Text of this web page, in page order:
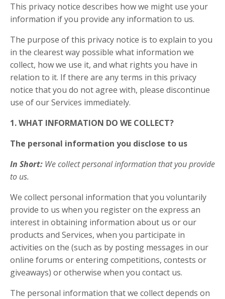
This privacy notice describes how we might use your
information if you provide any information to us.
The purpose of this privacy notice is to explain to you
in the clearest way possible what information we
collect, how we use it, and what rights you have in
relation to it. If there are any terms in this privacy
notice that you do not agree with, please discontinue
use of our Services immediately.
1. WHAT INFORMATION DO WE COLLECT?
The personal information you disclose to us
In Short: We collect personal information that you provide
to us.
We collect personal information that you voluntarily
provide to us when you register on the express an
interest in obtaining information about us or our
products and Services, when you participate in
activities on the (such as by posting messages in our
online forums or entering competitions, contests or
giveaways) or otherwise when you contact us.
The personal information that we collect depends on